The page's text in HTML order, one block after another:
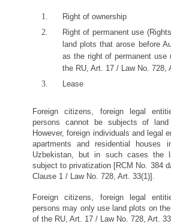
Right of ownership
Right of permanent use
land plots that arose before
as the right of permanent use
the RU, Art. 17 / Law No. 728,
Lease
Foreign citizens, foreign legal
persons cannot be subjects of land
However, foreign individuals and legal
apartments and residential houses
Uzbekistan, but in such cases the
subject to privatization [RCM No. 384
Clause 1 / Law No. 728, Art. 33(1)].
Foreign citizens, foreign legal
persons may only use land plots on
of the RU, Art. 17 / Law No. 728, Art.